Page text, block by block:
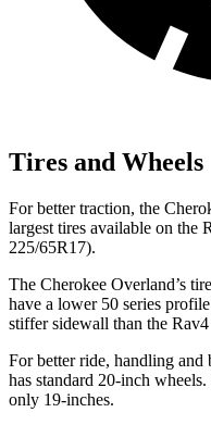
Tires and Wheels
For better traction, the
largest tires available on the
225/65R17).
The Cherokee Overland’s
have a lower 50 series
stiffer sidewall than the
For better ride, handling and
has standard 20-inch
only 19-inches.